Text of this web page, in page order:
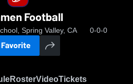
Football
Spring Valley, CA 0-0-0
Favorite
RosterVideoTickets